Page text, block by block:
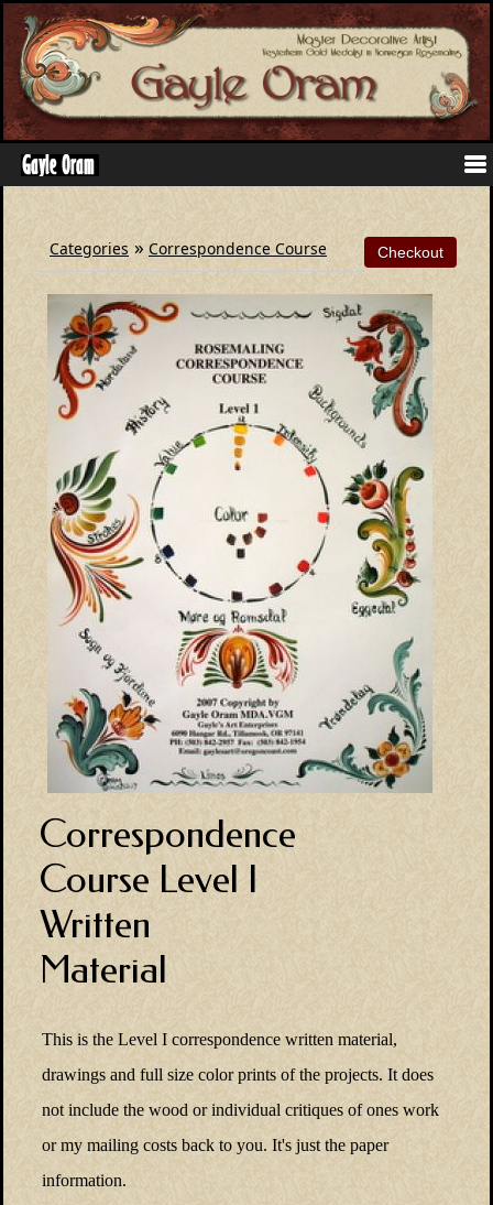
Categories » Correspondence Course
Correspondence
Course Level I
Written
Material
This is the Level I correspondence written material,
drawings and full size color prints of the projects. It does
not include the wood or individual critiques of ones work
or my mailing costs back to you. It's just the paper
information.